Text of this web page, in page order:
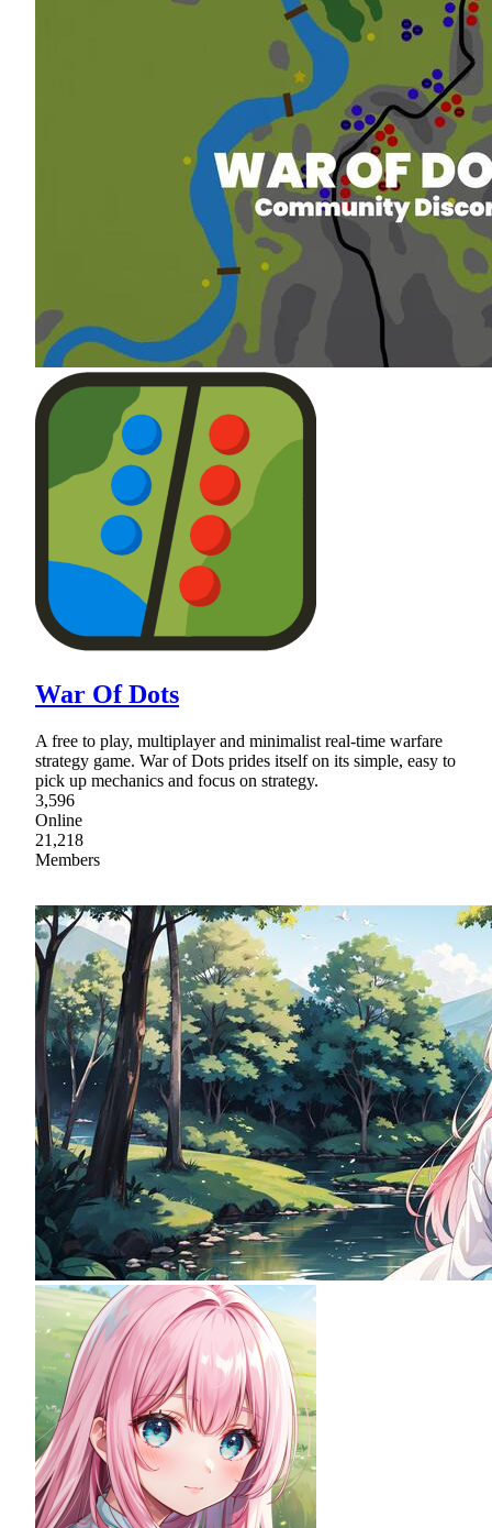
War Of Dots
A free to play, multiplayer and minimalist real-time warfare
strategy game. War of Dots prides itself on its simple, easy to
pick up mechanics and focus on strategy.
3,596
Online
21,218
Members